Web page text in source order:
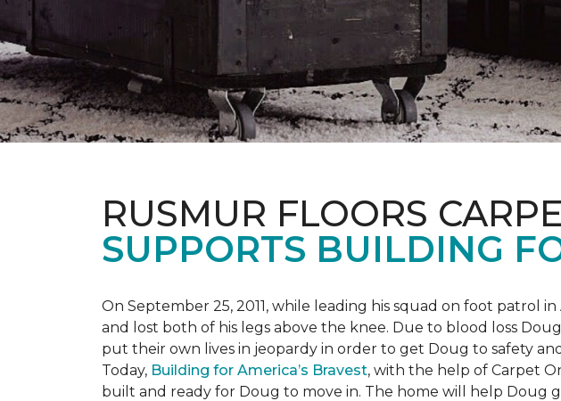
RUSMUR FLOORS
SUPPORTS BUILDING
On September 25, 2011, while leading his squad on foot patrol
and lost both of his legs above the knee. Due to blood loss
put their own lives in jeopardy in order to get Doug to safety
Today, Building for America’s Bravest, with the help of Carpet
built and ready for Doug to move in. The home will help Doug